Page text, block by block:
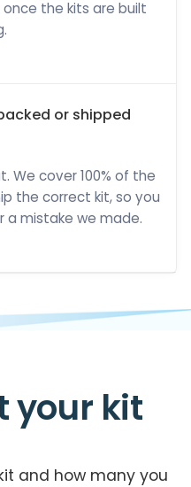
the kits are built
or shipped
We cover 100% of the
the correct kit, so you
mistake we made.
your kit
and how many you